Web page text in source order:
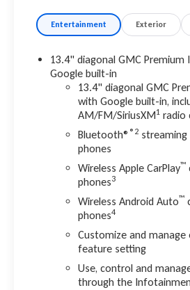
Entertainment Exterior
13.4" diagonal GMC
Google built-in
13.4" diagonal GMC
with Google built-in,
AM/FM/SiriusXM1 radio
Bluetooth® ®2
phones
Wireless Apple CarPlay™
phones3
Wireless Android Auto™
phones4
Customize and
feature setting
Use, control and
through the